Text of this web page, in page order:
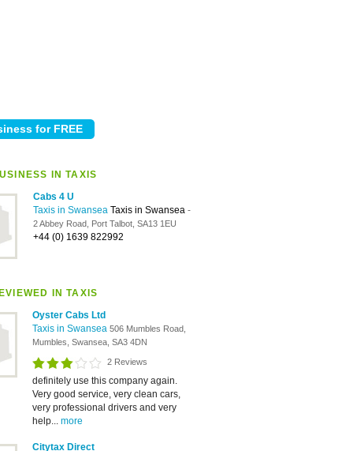
IN TAXIS
Cabs 4 U
Taxis in Swansea Taxis in Swansea -
2 Abbey Road, Port Talbot, SA13 1EU
+44 (0) 1639 822992
IN TAXIS
Oyster Cabs Ltd
Taxis in Swansea 506 Mumbles Road,
Mumbles, Swansea, SA3 4DN
2 Reviews
definitely use this company again.
Very good service, very clean cars,
very professional drivers and very
help... more
Citytax Direct